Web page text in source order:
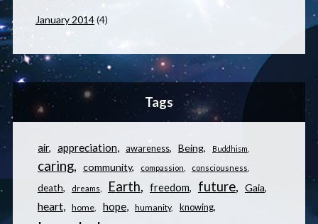
January 2014(4)
Tags
air appreciation awareness Being Buddhism
caring community compassion consciousness
death dreams Earth freedom future Gaia
heart home hope humanity knowing